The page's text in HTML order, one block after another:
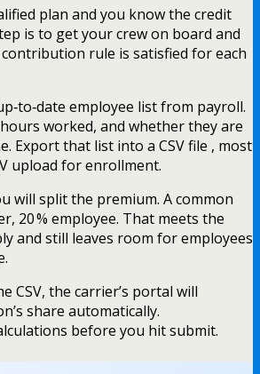
plan and you know the credit
is to get your crew on board and
contribution rule is satisfied for each
employee list from payroll.
worked, and whether they are
Export that list into a CSV file , most
upload for enrollment.
will split the premium. A common
20 % employee. That meets the
and still leaves room for employees
CSV, the carrier’s portal will
share automatically.
before you hit submit.